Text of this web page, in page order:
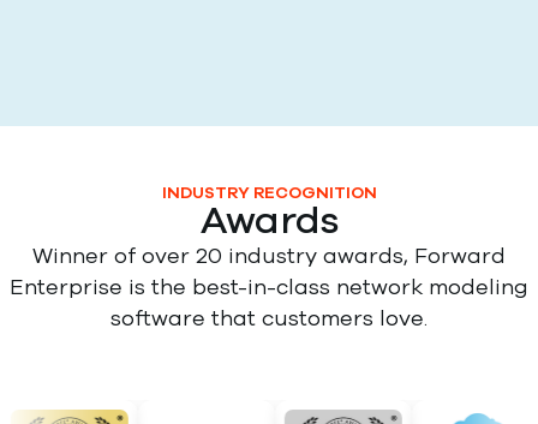
INDUSTRY RECOGNITION
Awards
Winner of over 20 industry awards, Forward
Enterprise is the best-in-class network modeling
software that customers love.